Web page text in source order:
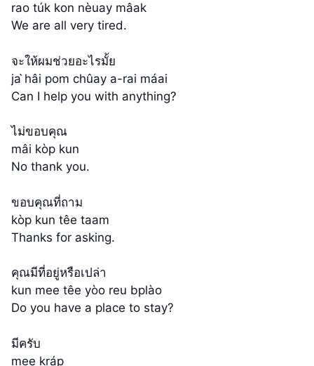
rao túk kon nèuay mâak
We are all very tired.
จะให้ผมช่วยอะไรมั้ย
ja ̀hâi pom chûay a-rai máai
Can I help you with anything?
ไม่ขอบคุณ
mâi kòp kun
No thank you.
ขอบคุณที่ถาม
kòp kun têe taam
Thanks for asking.
คุณมีที่อยู่หรือเปล่า
kun mee têe yòo reu bplào
Do you have a place to stay?
มีครับ
mee kráp